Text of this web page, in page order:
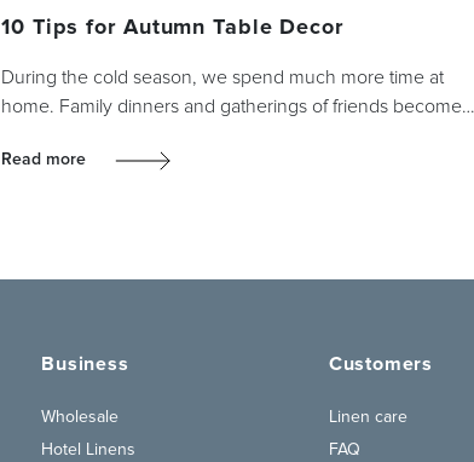
10 Tips for Autumn Table Decor
During the cold season, we spend much more time at
home. Family dinners and gatherings of friends become…
Read more
Business
Wholesale
Hotel Linens
Customers
Linen care
FAQ